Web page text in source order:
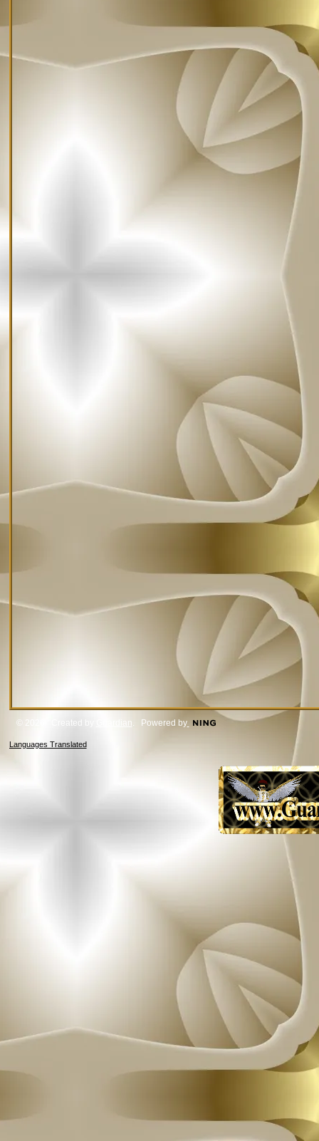
© 2026 Created by Guardian . Powered by
Languages Translated